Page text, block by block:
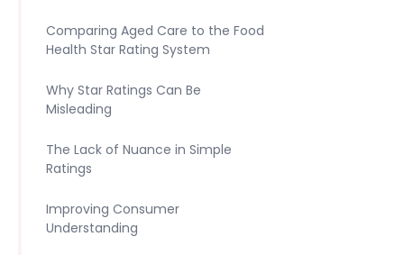
Comparing Aged Care to the Food
Health Star Rating System
Why Star Ratings Can Be
Misleading
The Lack of Nuance in Simple
Ratings
Improving Consumer
Understanding